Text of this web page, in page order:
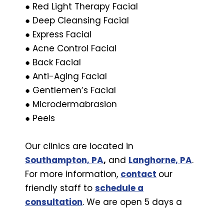
● Red Light Therapy Facial
● Deep Cleansing Facial
● Express Facial
● Acne Control Facial
● Back Facial
● Anti-Aging Facial
● Gentlemen’s Facial
● Microdermabrasion
● Peels
Our clinics are located in
Southampton, PA, and Langhorne, PA.
For more information, contact our
friendly staff to schedule a
consultation. We are open 5 days a